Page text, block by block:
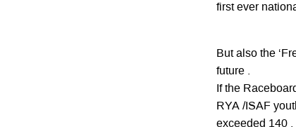
first ever
But also the
future .
If the
RYA /ISAF
exceeded 140 .